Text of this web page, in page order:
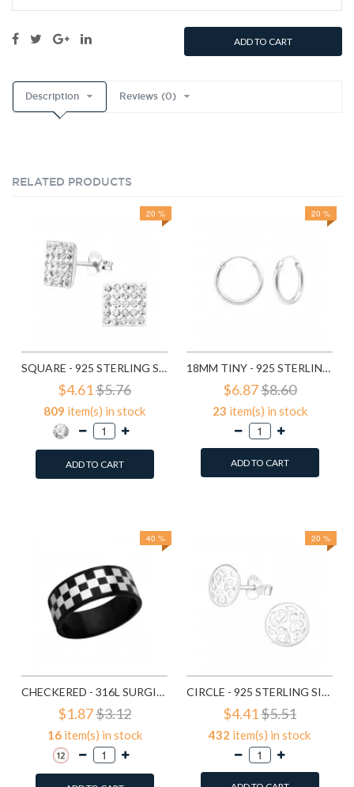
ADD TO CART
Description Reviews (0)
RELATED PRODUCTS
20 %
SQUARE - 925 STERLING SILVER STUD EARRINGS WITH CRYSTALS SD183
$4.61$5.76
809 item(s) in stock
ADD TO CART
20 %
18MM TINY - 925 STERLING SILVER HOOP EARRINGS SD553
$6.87$8.60
23 item(s) in stock
ADD TO CART
40 %
CHECKERED - 316L SURGICAL GRADE STAINLESS STEEL STEEL RINGS SD1222
$1.87$3.12
16item(s) in stock
20 %
CIRCLE - 925 STERLING SILVER SIMPLE STUD EARRINGS SD1325
$4.41$5.51
432 item(s) in stock